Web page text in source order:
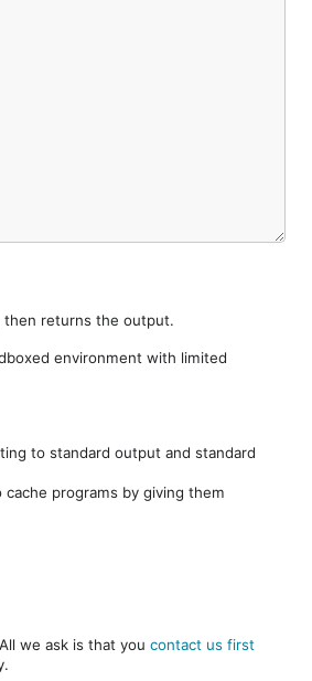
then returns the output.
environment with limited
to standard output and standard
programs by giving them
we ask is that you contact us first